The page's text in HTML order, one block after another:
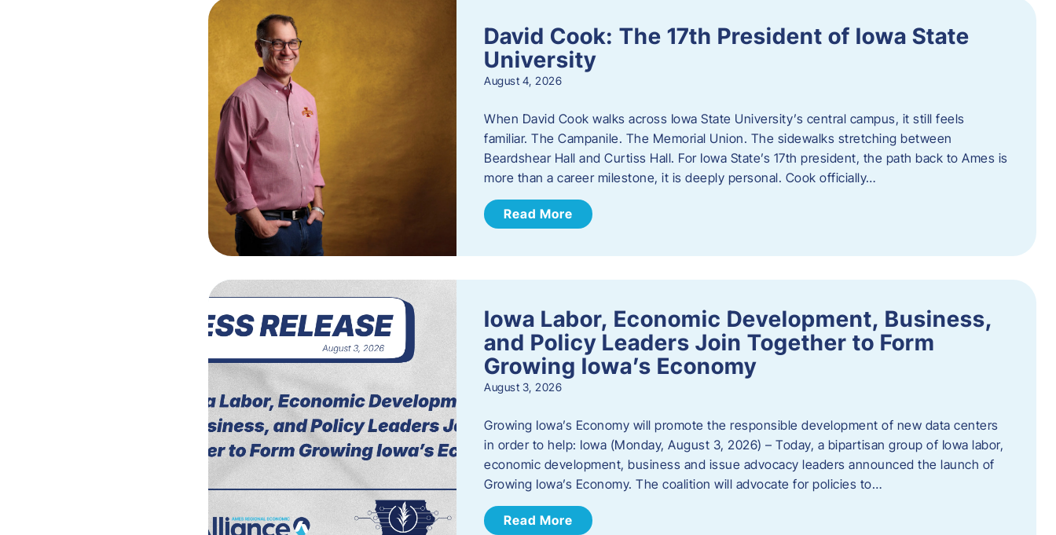
David Cook: The 17th President of Iowa State
University
August 4, 2026
When David Cook walks across Iowa State University’s central campus, it still feels
familiar. The Campanile. The Memorial Union. The sidewalks stretching between
Beardshear Hall and Curtiss Hall. For Iowa State’s 17th president, the path back to Ames is
more than a career milestone, it is deeply personal. Cook officially…
Read More
Iowa Labor, Economic Development, Business,
and Policy Leaders Join Together to Form
Growing Iowa’s Economy
August 3, 2026
Growing Iowa’s Economy will promote the responsible development of new data centers
in order to help: Iowa (Monday, August 3, 2026) – Today, a bipartisan group of Iowa labor,
economic development, business and issue advocacy leaders announced the launch of
Growing Iowa’s Economy. The coalition will advocate for policies to…
Read More